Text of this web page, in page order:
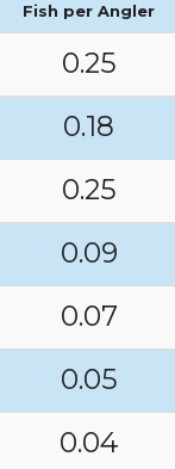
Fish per Angler
0.25
0.18
0.25
0.09
0.07
0.05
0.04